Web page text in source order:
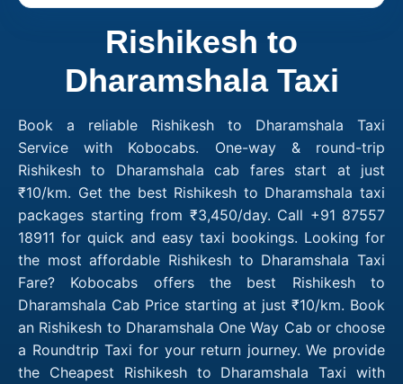
Rishikesh to
Dharamshala Taxi
Book a reliable Rishikesh to Dharamshala Taxi
Service with Kobocabs. One-way & round-trip
Rishikesh to Dharamshala cab fares start at just
₹10/km. Get the best Rishikesh to Dharamshala taxi
packages starting from ₹3,450/day. Call +91 87557
18911 for quick and easy taxi bookings. Looking for
the most affordable Rishikesh to Dharamshala Taxi
Fare? Kobocabs offers the best Rishikesh to
Dharamshala Cab Price starting at just ₹10/km. Book
an Rishikesh to Dharamshala One Way Cab or choose
a Roundtrip Taxi for your return journey. We provide
the Cheapest Rishikesh to Dharamshala Taxi with